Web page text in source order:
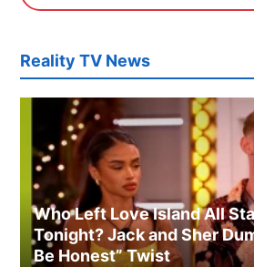
Reality TV News
Who Left Love Island All
Tonight? Jack and Sher
Be Honest” Twist